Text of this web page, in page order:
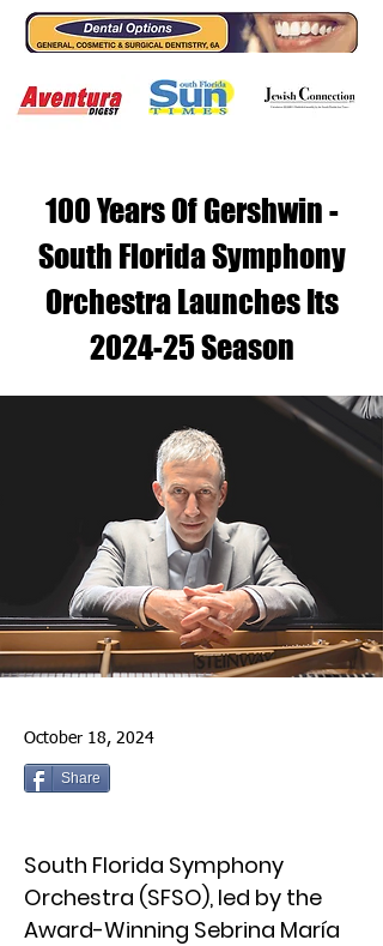
100 Years Of Gershwin -
South Florida Symphony
Orchestra Launches Its
2024-25 Season
October 18, 2024
Share
South Florida Symphony
Orchestra (SFSO), led by the
Award-Winning Sebrina María